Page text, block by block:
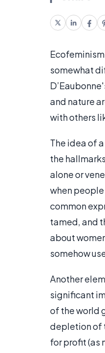
somewhat
and nature
with others
The idea of
the
alone or
when
common
tamed, and
about
somehow
Another
significant
of the world
depletion of
for profit (as